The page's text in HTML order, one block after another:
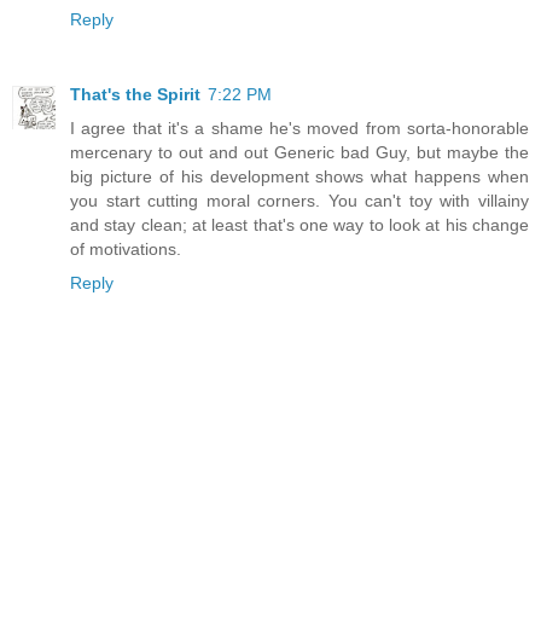
Reply
That's the Spirit 7:22 PM
I agree that it's a shame he's moved from sorta-honorable
mercenary to out and out Generic bad Guy, but maybe the
big picture of his development shows what happens when
you start cutting moral corners. You can't toy with villainy
and stay clean; at least that's one way to look at his change
of motivations.
Reply